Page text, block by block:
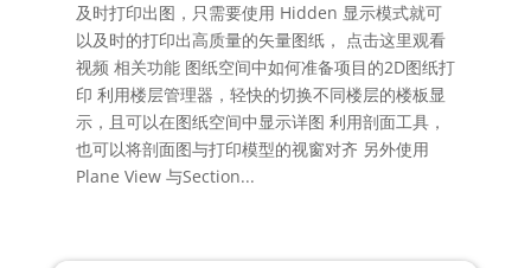
及时打印出图，只需要使用 Hidden 显示模式就可
以及时的打印出高质量的矢量图纸， 点击这里观看
视频 相关功能 图纸空间中如何准备项目的2D图纸打
印 利用楼层管理器，轻快的切换不同楼层的楼板显
示，且可以在图纸空间中显示详图 利用剖面工具，
也可以将剖面图与打印模型的视窗对齐 另外使用
Plane View 与Section...